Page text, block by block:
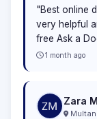
"Best online
very helpful
free Ask a
1 month ago
Zara
Multan